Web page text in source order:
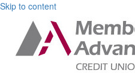
Skip to content